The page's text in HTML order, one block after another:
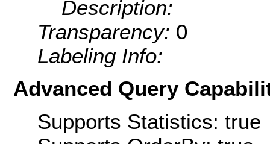
Description:
Transparency: 0
Labeling Info:
Advanced Query
Supports Statistics: true